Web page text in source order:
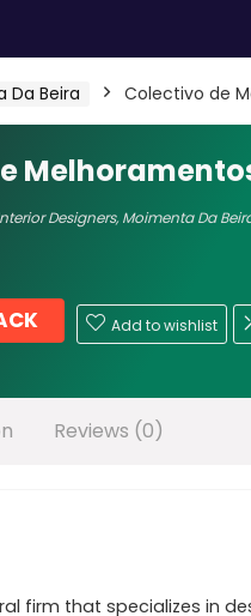
Da Beira Colectivo de
Designers,Moimenta Da
Add to wishlist
Reviews (0)
firm that specializes in